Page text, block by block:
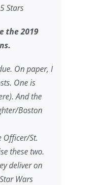
Stars
the 2019
On paper, I
One is
And the
Boston
Officer/St.
these two.
deliver on
Wars